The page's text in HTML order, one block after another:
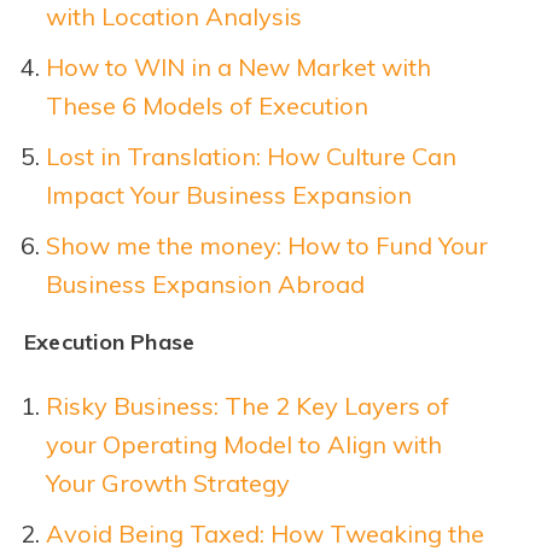
with Location Analysis
How to WIN in a New Market with
These 6 Models of Execution
Lost in Translation: How Culture Can
Impact Your Business Expansion
Show me the money: How to Fund Your
Business Expansion Abroad
Execution Phase
Risky Business: The 2 Key Layers of
your Operating Model to Align with
Your Growth Strategy
Avoid Being Taxed: How Tweaking the